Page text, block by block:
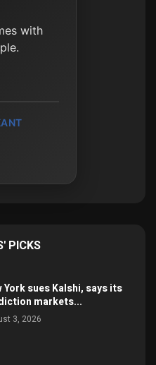
with
PICKS
York sues Kalshi, says its
markets...
3, 2026